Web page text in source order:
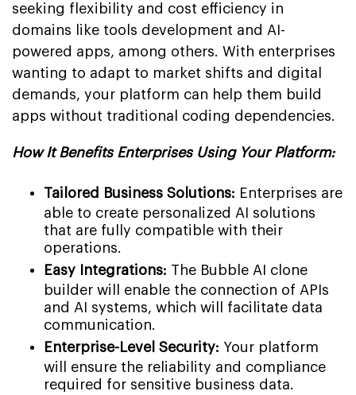
seeking flexibility and cost efficiency in
domains like tools development and AI-
powered apps, among others. With enterprises
wanting to adapt to market shifts and digital
demands, your platform can help them build
apps without traditional coding dependencies.
How It Benefits Enterprises Using Your Platform:
Tailored Business Solutions: Enterprises are
able to create personalized AI solutions
that are fully compatible with their
operations.
Easy Integrations: The Bubble AI clone
builder will enable the connection of APIs
and AI systems, which will facilitate data
communication.
Enterprise-Level Security: Your platform
will ensure the reliability and compliance
required for sensitive business data.